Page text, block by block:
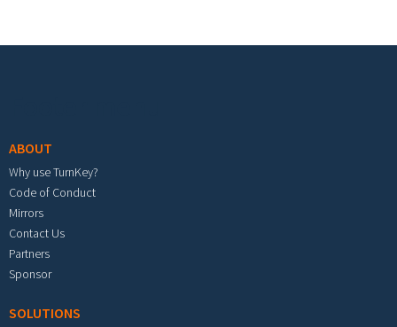
ABOUT
Why use TurnKey?
Code of Conduct
Mirrors
Contact Us
Partners
Sponsor
SOLUTIONS